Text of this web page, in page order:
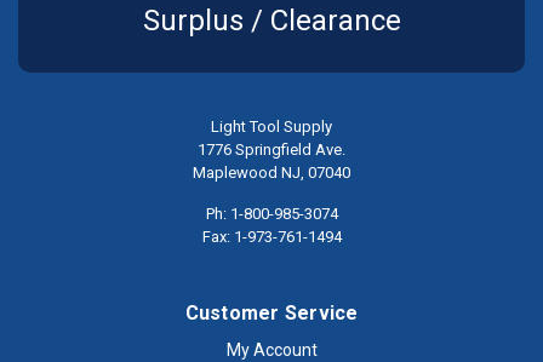
Surplus / Clearance
Light Tool Supply
1776 Springfield Ave.
Maplewood NJ, 07040
Ph: 1-800-985-3074
Fax: 1-973-761-1494
Customer Service
My Account